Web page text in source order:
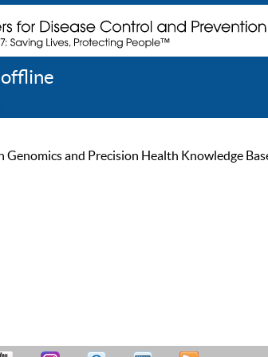
Genomics and Precision Health Knowledge